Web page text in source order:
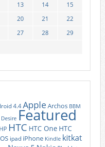
13 14
15
20 21
22
27 28
29
4.4AppleArchos BBM
Desire Featured
HP HTC HTC One HTC
ipad iPhone Kindle kitkat